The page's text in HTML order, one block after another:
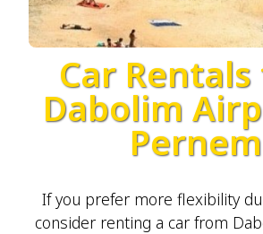
Car
Dabolim
Pernem
If you prefer more flexibility
consider renting a car from